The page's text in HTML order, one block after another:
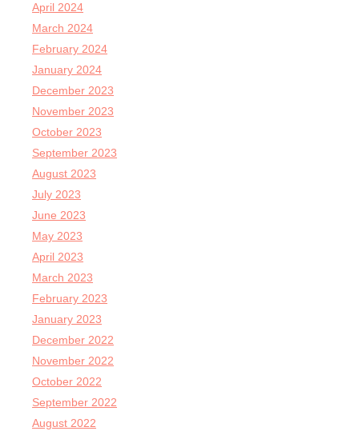
April 2024
March 2024
February 2024
January 2024
December 2023
November 2023
October 2023
September 2023
August 2023
July 2023
June 2023
May 2023
April 2023
March 2023
February 2023
January 2023
December 2022
November 2022
October 2022
September 2022
August 2022